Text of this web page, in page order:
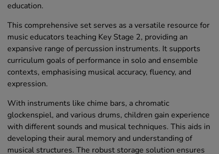
education.
This comprehensive set serves as a versatile resource for
music educators teaching Key Stage 2, providing an
expansive range of percussion instruments. It supports
curriculum goals of performance in solo and ensemble
contexts, emphasising musical accuracy, fluency, and
expression.
With instruments like chime bars, a chromatic
glockenspiel, and various drums, children gain experience
with different sounds and musical techniques. This aids in
developing their aural memory and understanding of
musical structures. The robust storage solution ensures